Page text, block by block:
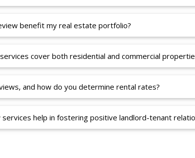
benefit my real estate portfolio?
cover both residential and commercial
and how do you determine rental rates?
help in fostering positive landlord-tenant